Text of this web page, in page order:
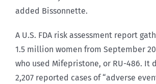
added Bissonnette.
A U.S. FDA risk assessment report
1.5 million women from September
who used Mifepristone, or RU-486. It
2,207 reported cases of “adverse